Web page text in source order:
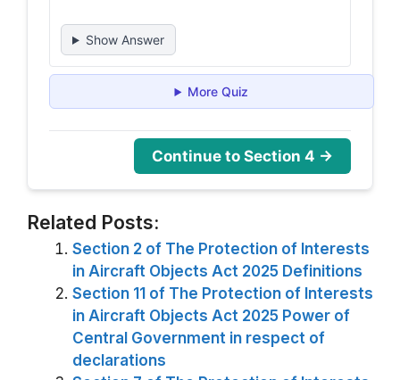
Show Answer
More Quiz
Continue to Section 4 →
Related Posts:
Section 2 of The Protection of Interests
in Aircraft Objects Act 2025 Definitions
Section 11 of The Protection of Interests
in Aircraft Objects Act 2025 Power of
Central Government in respect of
declarations